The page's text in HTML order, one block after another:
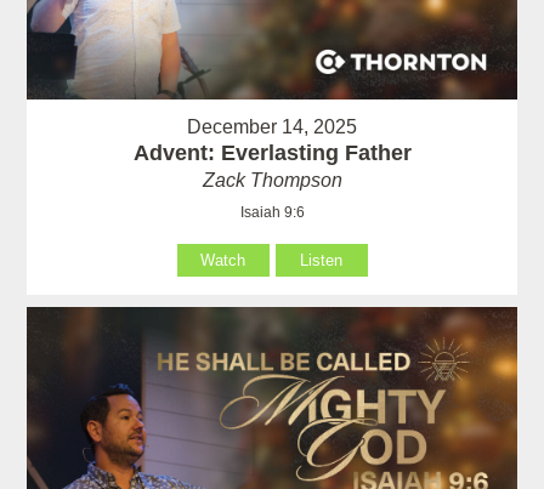
December 14, 2025
Advent: Everlasting Father
Zack Thompson
Isaiah 9:6
Watch Listen